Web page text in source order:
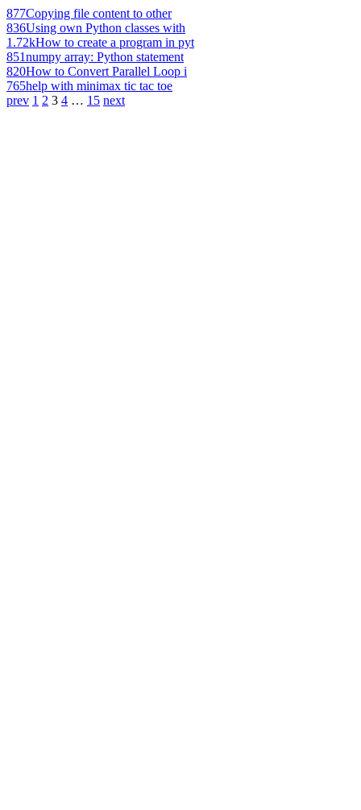
877Copying file content to other
836Using own Python classes with
1.72kHow to create a program in pyt
851numpy array: Python statement
820How to Convert Parallel Loop i
765help with minimax tic tac toe
prev 1 2 3 4 … 15 next